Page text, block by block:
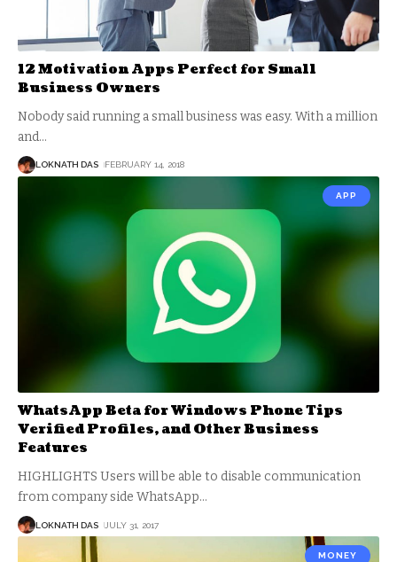
12 Motivation Apps Perfect for Small
Business Owners
Nobody said running a small business was easy. With a million
and…
LOKNATH DAS FEBRUARY 14, 2018
APP
WhatsApp Beta for Windows Phone Tips
Verified Profiles, and Other Business
Features
HIGHLIGHTS Users will be able to disable communication
from company side WhatsApp…
LOKNATH DAS JULY 31, 2017
MONEY